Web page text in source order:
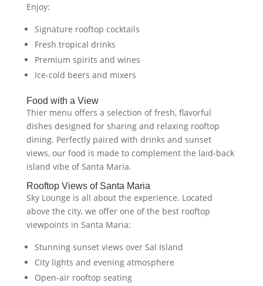
Enjoy:
Signature rooftop cocktails
Fresh tropical drinks
Premium spirits and wines
Ice-cold beers and mixers
Food with a View
Thier menu offers a selection of fresh, flavorful
dishes designed for sharing and relaxing rooftop
dining. Perfectly paired with drinks and sunset
views, our food is made to complement the laid-back
island vibe of Santa Maria.
Rooftop Views of Santa Maria
Sky Lounge is all about the experience. Located
above the city, we offer one of the best rooftop
viewpoints in Santa Maria:
Stunning sunset views over Sal Island
City lights and evening atmosphere
Open-air rooftop seating